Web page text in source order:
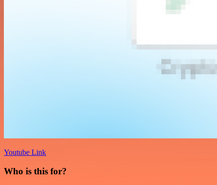
Youtube Link
Who is this for?